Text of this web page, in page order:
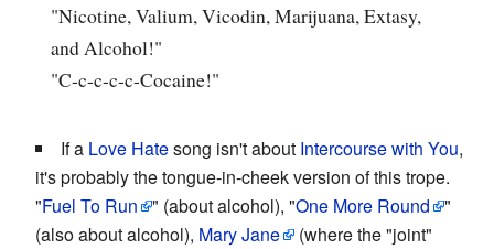
"Nicotine, Valium, Vicodin, Marijuana, Extasy,
and Alcohol!"
"C-c-c-c-c-Cocaine!"
If a Love Hatesong isn't about Intercourse with You,
it's probably the tongue-in-cheek version of this trope.
"Fuel To Run " (about alcohol), "One More Round
"
(also about alcohol), Mary Jane
(where the "joint"